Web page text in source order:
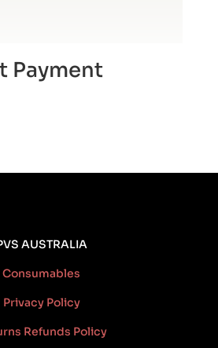
Payment
AUSTRALIA
Consumables
Privacy Policy
Refunds Policy